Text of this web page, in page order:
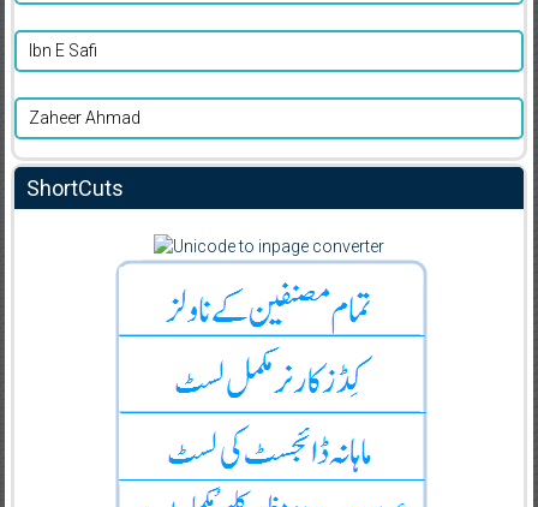
Ibn E Safi
Zaheer Ahmad
ShortCuts